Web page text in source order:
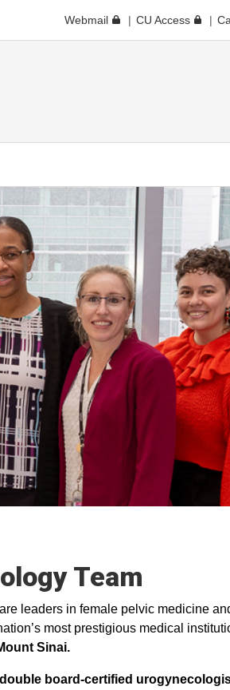
Webmail CU Access
Team
leaders in female pelvic medicine
most prestigious medical
Sinai.
board‑certified